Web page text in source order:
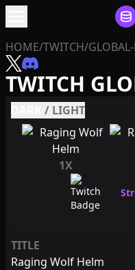
HOME/TWITCH/
TWITCH
/ LIGHT
1X
TITLE
Raging Wolf Helm